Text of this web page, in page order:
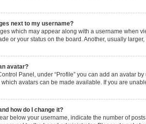
next to my username?
which may appear along with a username when
or your status on the board. Another, usually
avatar?
Panel, under “Profile” you can add an avatar
avatars can be made available. If you are
how do I change it?
below your username, indicate the number of